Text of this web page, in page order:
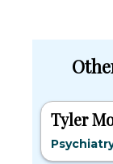
Tyler